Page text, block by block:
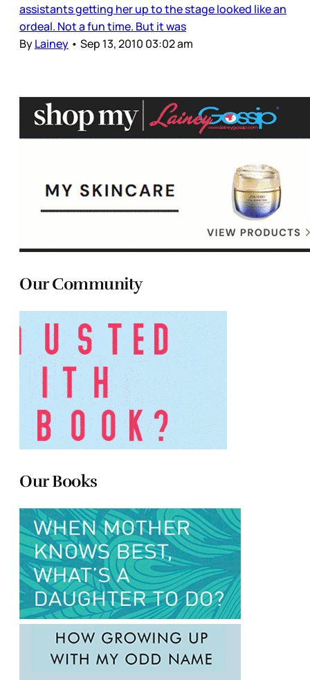
assistants getting her up to the stage looked like an
ordeal. Not a fun time. But it was
ByLainey • Sep 13, 2010 03:02 am
Our Community
Our Books